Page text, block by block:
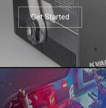
Get Started